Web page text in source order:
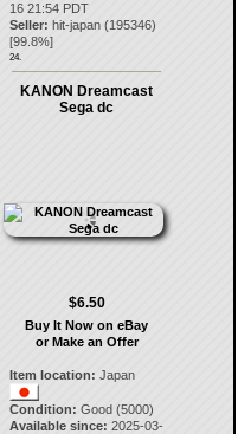
16 21:54 PDT
Seller: hit-japan (195346)
[99.8%]
24.
KANON Dreamcast
Sega dc
$6.50
Buy It Now on eBay
or Make an Offer
Item location: Japan
Condition: Good (5000)
Available since: 2025-03-